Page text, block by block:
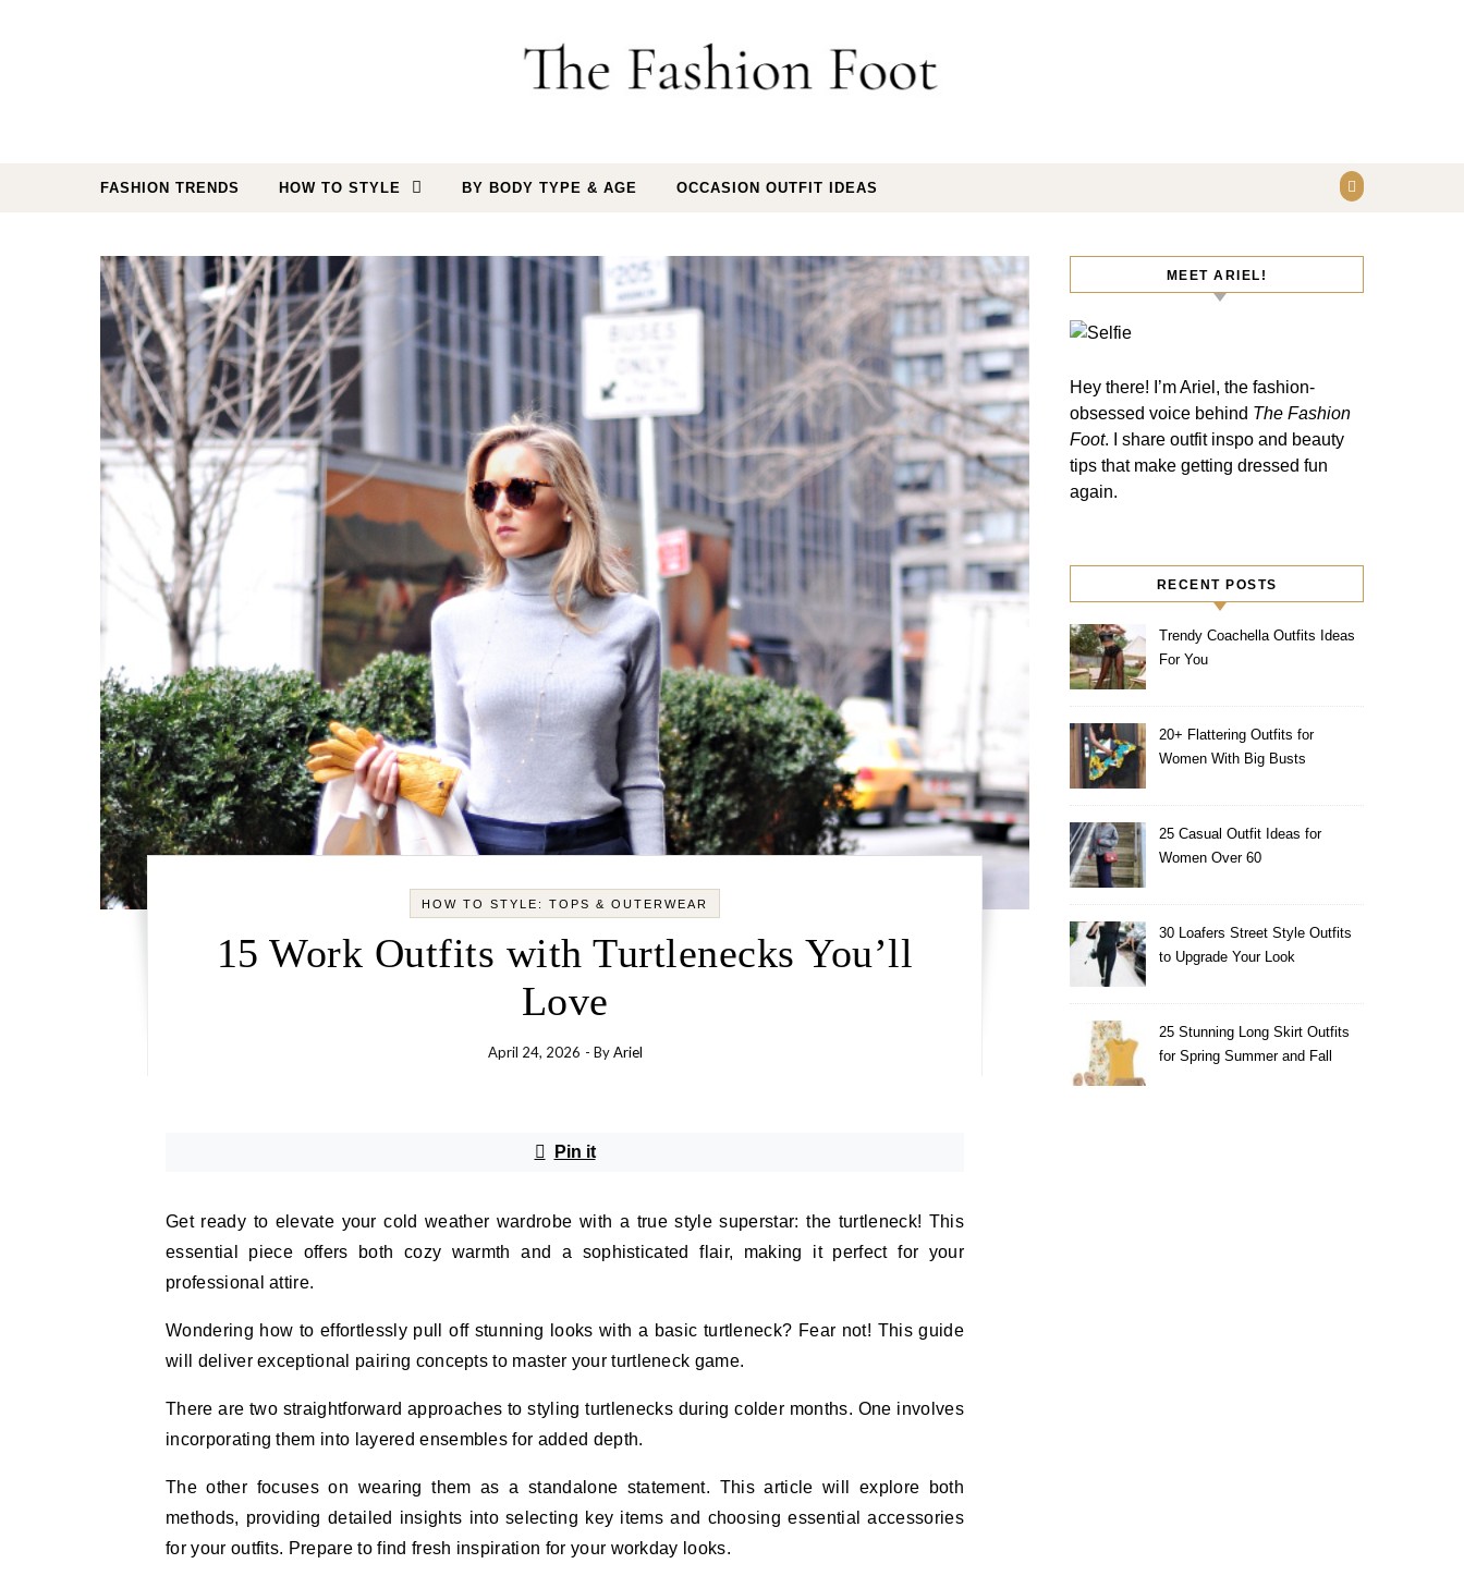
FASHION TRENDS HOW TO STYLE BY BODY TYPE & AGE OCCASION OUTFIT IDEAS
HOW TO STYLE: TOPS & OUTERWEAR
15 Work Outfits with Turtlenecks You’ll
Love
April 24, 2026 - ByAriel
Pin it
Get ready to elevate your cold weather wardrobe with a true style superstar: the turtleneck! This
essential piece offers both cozy warmth and a sophisticated flair, making it perfect for your
professional attire.
Wondering how to effortlessly pull off stunning looks with a basic turtleneck? Fear not! This guide
will deliver exceptional pairing concepts to master your turtleneck game.
There are two straightforward approaches to styling turtlenecks during colder months. One involves
incorporating them into layered ensembles for added depth.
The other focuses on wearing them as a standalone statement. This article will explore both
methods, providing detailed insights into selecting key items and choosing essential accessories
for your outfits. Prepare to find fresh inspiration for your workday looks.
MEET ARIEL!
Hey there! I’m Ariel, the fashion-
obsessed voice behind The Fashion
Foot. I share outfit inspo and beauty
tips that make getting dressed fun
again.
RECENT POSTS
Trendy Coachella Outfits Ideas
For You
20+ Flattering Outfits for
Women With Big Busts
25 Casual Outfit Ideas for
Women Over 60
30 Loafers Street Style Outfits
to Upgrade Your Look
25 Stunning Long Skirt Outfits
for Spring Summer and Fall